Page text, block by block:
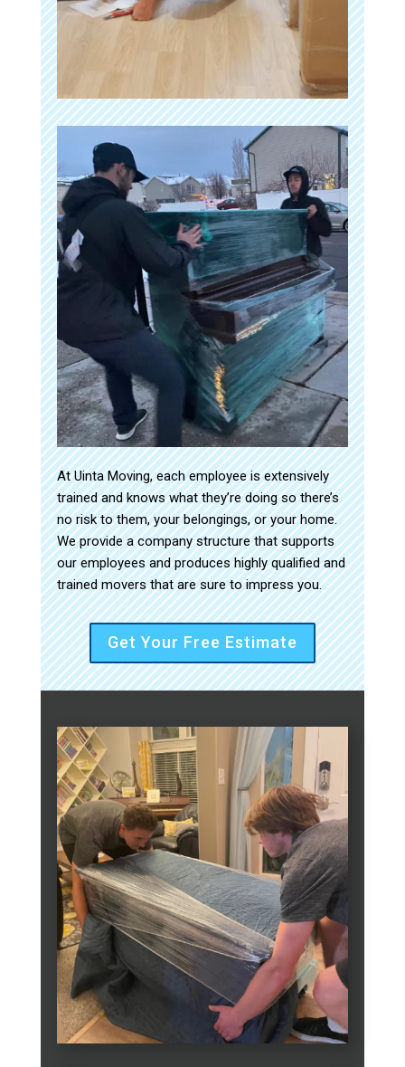
At Uinta Moving, each employee is extensively
trained and knows what they’re doing so there’s
no risk to them, your belongings, or your home.
We provide a company structure that supports
our employees and produces highly qualified and
trained movers that are sure to impress you.
Get Your Free Estimate